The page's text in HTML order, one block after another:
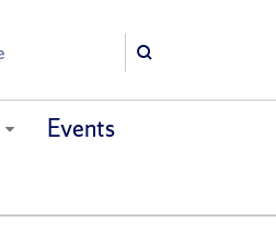
Search
Events